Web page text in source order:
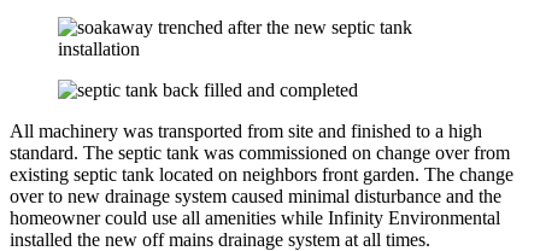
All machinery was transported from site and finished to a high
standard. The septic tank was commissioned on change over from
existing septic tank located on neighbors front garden. The change
over to new drainage system caused minimal disturbance and the
homeowner could use all amenities while Infinity Environmental
installed the new off mains drainage system at all times.